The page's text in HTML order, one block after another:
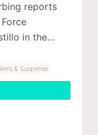
reports
in the…
& Suspense